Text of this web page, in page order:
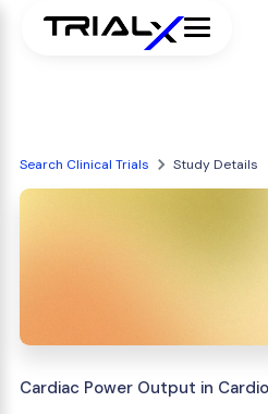
Search Clinical Trials Study Details
Cardiac Power Output in